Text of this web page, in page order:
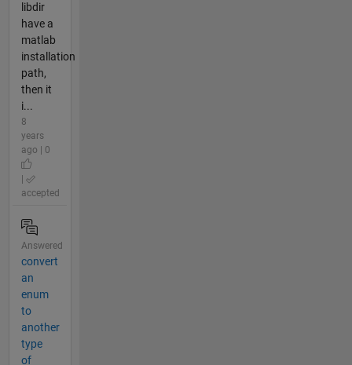
libdir
have a
matlab
installation
path,
then it
i...
8
years
ago | 0
accepted
Answered
convert
an
enum
to
another
type
of